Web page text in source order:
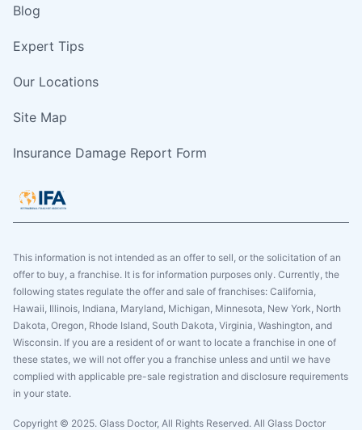
Blog
Expert Tips
Our Locations
Site Map
Insurance Damage Report Form
This information is not intended as an offer to sell, or the solicitation of an
offer to buy, a franchise. It is for information purposes only. Currently, the
following states regulate the offer and sale of franchises: California,
Hawaii, Illinois, Indiana, Maryland, Michigan, Minnesota, New York, North
Dakota, Oregon, Rhode Island, South Dakota, Virginia, Washington, and
Wisconsin. If you are a resident of or want to locate a franchise in one of
these states, we will not offer you a franchise unless and until we have
complied with applicable pre-sale registration and disclosure requirements
in your state.
Copyright © 2025. Glass Doctor, All Rights Reserved. All Glass Doctor